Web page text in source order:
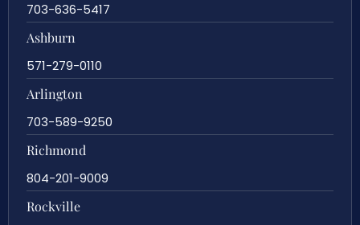
703-636-5417
Ashburn
571-279-0110
Arlington
703-589-9250
Richmond
804-201-9009
Rockville